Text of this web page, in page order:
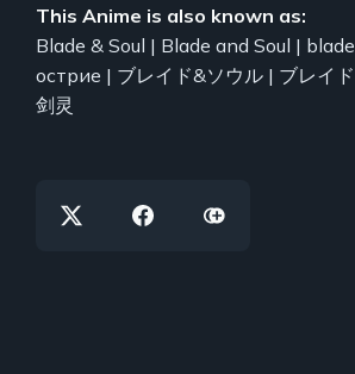
This Anime is also known as:
Blade & Soul | Blade and Soul |
острие | ブレイド&ソウル | ブレイ
剑灵